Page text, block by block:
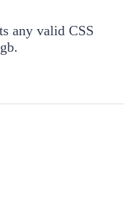
any valid CSS